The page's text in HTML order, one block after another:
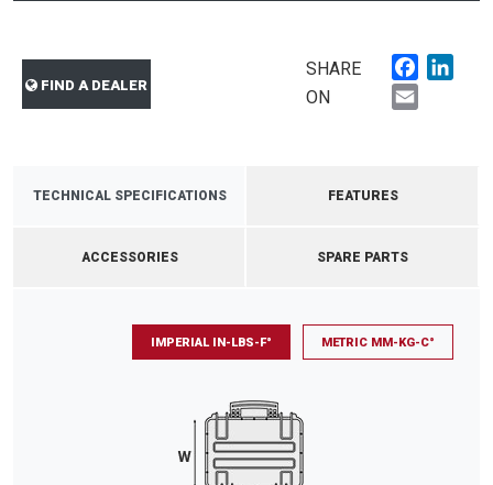
FIND A DEALER
SHARE
ON
TECHNICAL SPECIFICATIONS FEATURES
ACCESSORIES SPARE PARTS
IMPERIAL IN-LBS-F° METRIC MM-KG-C°